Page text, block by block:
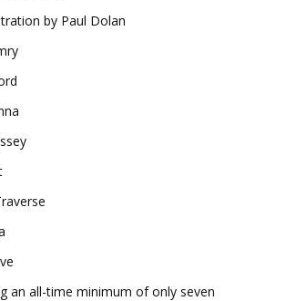
by Paul Dolan
an all-time minimum of only seven